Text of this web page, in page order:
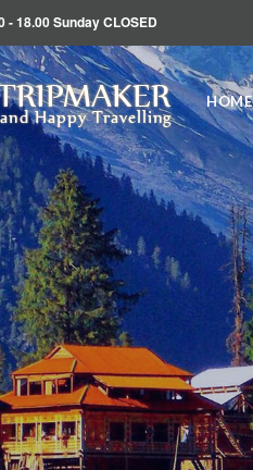
- 18.00 Sunday CLOSED
Happy Travelling
HOME